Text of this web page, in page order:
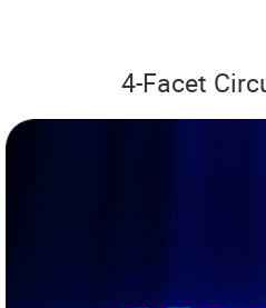
4-Facet